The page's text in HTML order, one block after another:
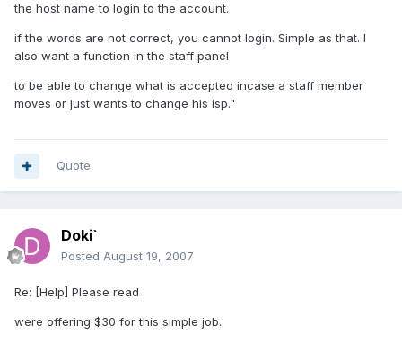
the host name to login to the account.
if the words are not correct, you cannot login. Simple as that. I
also want a function in the staff panel
to be able to change what is accepted incase a staff member
moves or just wants to change his isp."
Quote
Doki`
Posted August 19, 2007
Re: [Help] Please read
were offering $30 for this simple job.